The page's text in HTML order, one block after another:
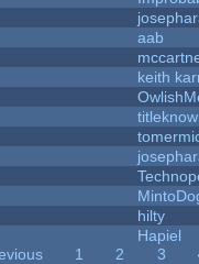
aab
keith
hilty
Hapiel
1 2 3